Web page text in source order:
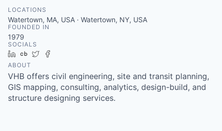
LOCATIONS
Watertown, MA, USA · Watertown, NY, USA
FOUNDED IN
1979
SOCIALS
LinkedIn
Crunchbase
Twitter
ABOUT
VHB offers civil engineering, site and transit planning,
GIS mapping, consulting, analytics, design-build, and
structure designing services.